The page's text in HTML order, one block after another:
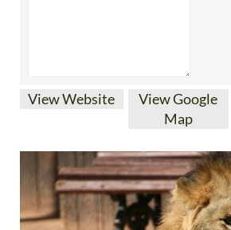
View Website
View Google
Map